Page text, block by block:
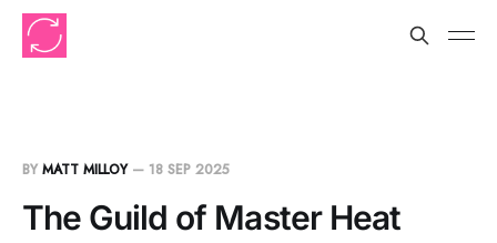
BY MATT MILLOY— 18 SEP 2025
The Guild of Master Heat